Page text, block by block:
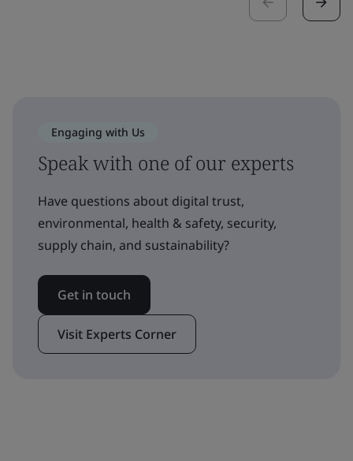
Engaging with Us
Speak with one of our experts
Have questions about digital trust,
environmental, health & safety, security,
supply chain, and sustainability?
Get in touch
Visit Experts Corner